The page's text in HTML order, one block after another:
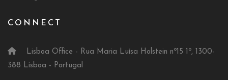
CONNECT
Lisboa Office - Rua Maria Luísa Holstein nº15 1º, 1300-
388 Lisboa - Portugal